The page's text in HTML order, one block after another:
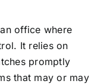
office where
. It relies on
promptly
that may or may